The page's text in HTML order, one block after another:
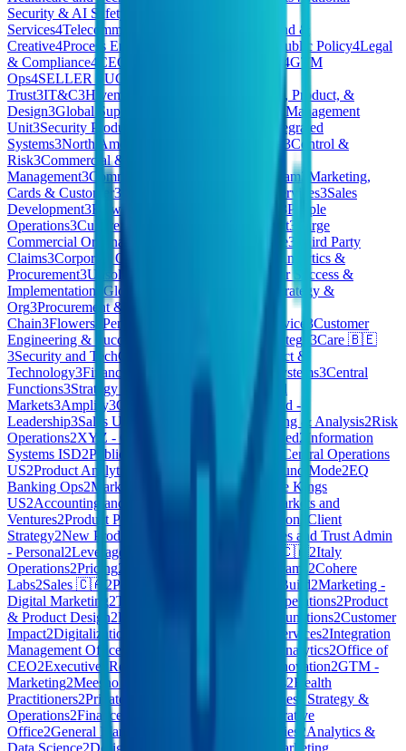
Security & AI Safety
Services4Telecommunications
Brand &
Creative4Process Engineering Government & Public Policy4Legal
& Compliance4 CEO/Co-Founder Opportunities 4GTM
Ops4SELLER SUCCESS
Trust3IT&C3Hivemind Business Division
Tech, Product, &
Design3Global Support
Special Accounts Management
Unit3Security Products
AI Integrated
Systems3North America (NAM) Client Services 3Control &
Risk3Commercial & People
Management3Commercial Credit CMHC Program3 Marketing,
Cards & Customer3 Pennon Water Services3Sales
Development3Flow 3People
Operations3Culture Kings AU Revenue Support3
Large
Commercial Origination
Technology Workspace3
Third Party
Claims3Corporate Operations
Finance, Legal, Analytics &
Procurement3Unsolicited Applications
Customer Success &
Implementation Global Marketing
Strategy &
Org3Procurement & Supply
Chain3Flowers Pennon Medical Device 3Customer
Engineering & Success
Strategy 3Care 🇧🇪
3Security and TechOps
Product &
Technology3Finance & Business Technology Systems3Central
Functions3Strategy & Product
Enterprise & Mid
Markets3Amplify3OPERATIONS
Private Cloud -
Leadership3Sales US Financial Planning & Analysis2Risk
Operations2XYZ - Consumer Products | Restricted2 Information
Systems ISD2Public Cloud – Sales Executives
Central Operations
US2Product Analytics Staff Kleidung und Mode2EQ
Banking Ops2Market
Culture Kings
US2Accounting and Finance
New Markets and
Ventures2Product Policy Company Administration
Client
Strategy2New Product Explorations
CB - Estates and Trust Admin
- Personal2Leverage Engineering Care 🇨🇦2Italy
Operations2Pricing2 Commercial Teams 2Cohere
Labs2Sales 🇨🇦 2Pdftools Build2Marketing -
Digital Marketing2Technology - IT Service & Operations2Product
& Product Design2Digital Banking Corporate Functions2Customer
Impact2Digitalization AI Services2Integration
Management Office
Credit & Analytics2Office of
CEO2Executive Retail & Consumer Global Innovation2GTM -
Marketing2Meesho Grocery Media Partnerships2Health
Practitioners2Private Cloud - Commercial
Business Strategy &
Operations2Finance - Finance
Administrative
Office2General Management Portfolio Companies 2Analytics &
Data Science2Design & Research
Marketing